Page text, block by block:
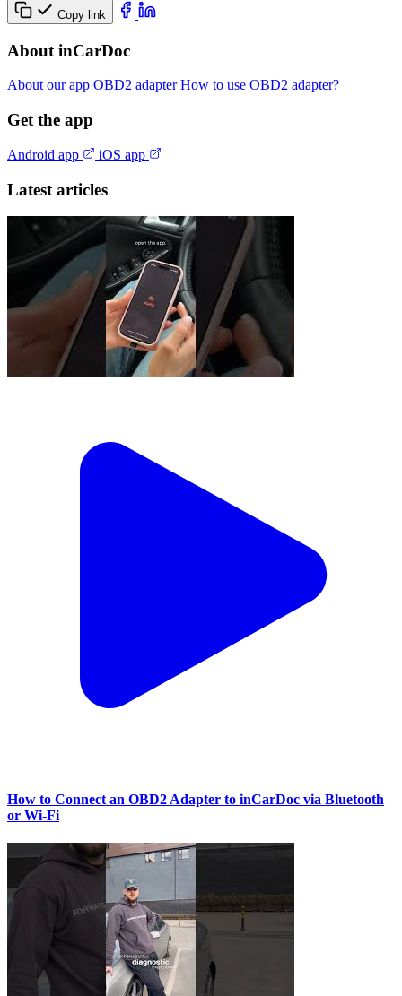
Copy link
About inCarDoc
About our app OBD2 adapterHow to use OBD2 adapter?
Get the app
Android app iOS app
Latest articles
How to Connect an OBD2 Adapter to inCarDoc via Bluetooth
or Wi‑Fi